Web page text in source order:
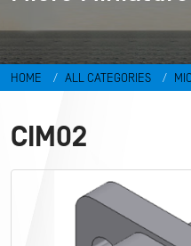
HOME ALL CATEGORIES
CIM02